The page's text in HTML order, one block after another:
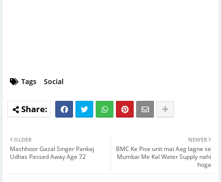
Tags Social
NEWER
BMC Ke Pise unit mai Aag lagne se
Mumbai Me Kal Water Supply nahi
hoga
OLDER
Mashhoor Gazal Singer Pankaj
Udhas Passed Away Age 72